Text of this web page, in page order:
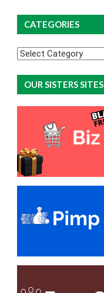
CATEGORIES
Categories
OUR SISTERS SITES